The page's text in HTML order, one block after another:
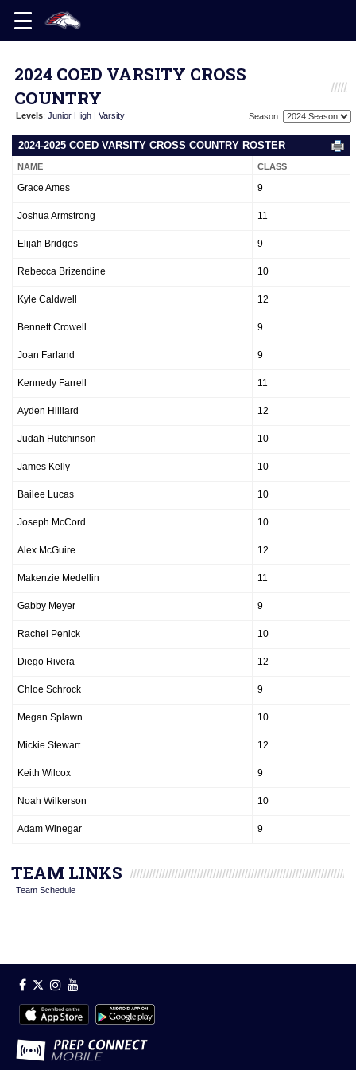
2024 COED VARSITY CROSS
COUNTRY
Levels: Junior High | Varsity Season:
2024-2025 COED VARSITY CROSS COUNTRY ROSTER
NAME CLASS
Grace Ames 9
Joshua Armstrong 11
Elijah Bridges 9
Rebecca Brizendine 10
Kyle Caldwell 12
Bennett Crowell 9
Joan Farland 9
Kennedy Farrell 11
Ayden Hilliard 12
Judah Hutchinson 10
James Kelly 10
Bailee Lucas 10
Joseph McCord 10
Alex McGuire 12
Makenzie Medellin 11
Gabby Meyer 9
Rachel Penick 10
Diego Rivera 12
Chloe Schrock 9
Megan Splawn 10
Mickie Stewart 12
Keith Wilcox 9
Noah Wilkerson 10
Adam Winegar 9
TEAM LINKS
Team Schedule